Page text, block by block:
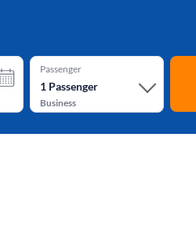
Passenger
1Passenger
Business